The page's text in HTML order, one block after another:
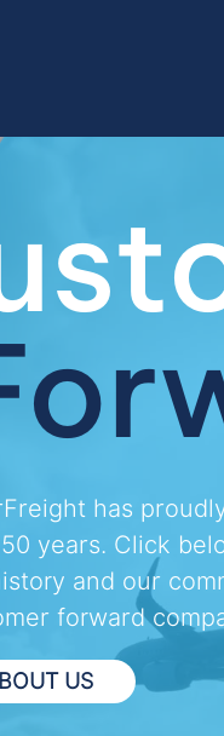
has
years. Click
and our
forward
US